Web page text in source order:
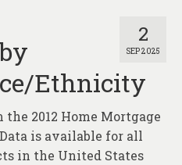
2
SEP 2025
Ethnicity
2012 Home Mortgage
is available for all
in the United States